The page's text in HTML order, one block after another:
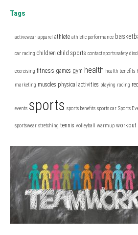
Tags
activewear apparel athlete athletic performance
car racing children child sports contact sports safety
exercising fitness games gym health health benefits
marketing muscles physical activities playing racing
events sports sports benefits sports car Sports
sportswear stretching tennis volleyball warmup workout